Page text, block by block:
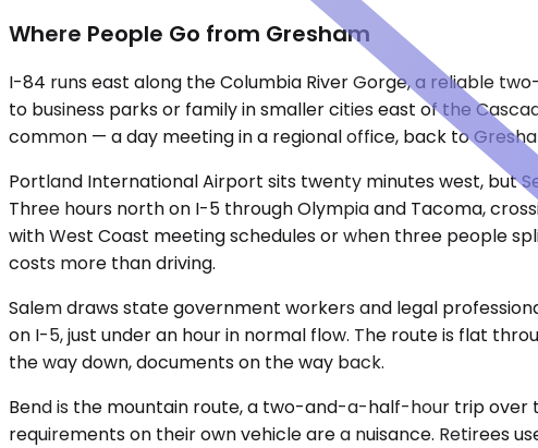
Where People Go from Gresham
I-84 runs east along the Columbia River Gorge, a reliable
to business parks or family in smaller cities east of the
common — a day meeting in a regional office, back to
Portland International Airport sits twenty minutes west, but
Three hours north on I-5 through Olympia and Tacoma,
with West Coast meeting schedules or when three people
costs more than driving.
Salem draws state government workers and legal
on I-5, just under an hour in normal flow. The route is flat
the way down, documents on the way back.
Bend is the mountain route, a two-and-a-half-hour trip over
requirements on their own vehicle are a nuisance. Retirees